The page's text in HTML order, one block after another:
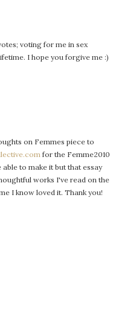
voting for me in sex
I hope you forgive me :)
on Femmes piece to
for the Femme2010
to make it but that essay
works I've read on the
I know loved it. Thank you!